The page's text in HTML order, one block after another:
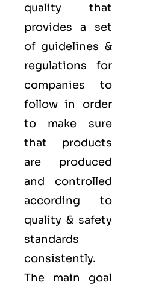
quality that
provides a set
of guidelines &
regulations for
companies to
follow in order
to make sure
that products
are produced
and controlled
according to
quality & safety
standards
consistently.
The main goal